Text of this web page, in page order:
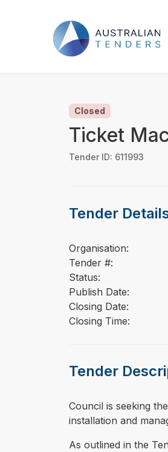
Closed
Ticket
Tender ID: 611993
Tender
Organisation:
Tender #:
Status:
Publish Date:
Closing Date:
Closing Time:
Tender
⁠⁠⁠Council is seeking
installation and
As outlined in the